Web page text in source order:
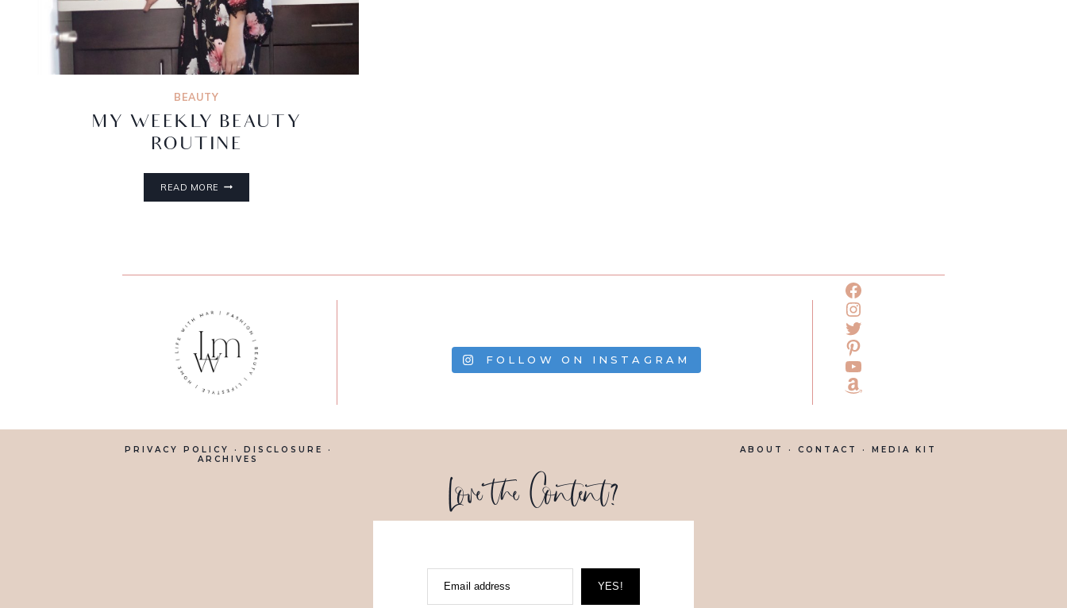
BEAUTY
MY WEEKLY BEAUTY
ROUTINE
READ MORE
FOLLOW ON INSTAGRAM
PRIVACY POLICY · DISCLOSURE
·
ARCHIVES
Love the Content?
Email address YES!
ABOUT · CONTACT · MEDIA KIT